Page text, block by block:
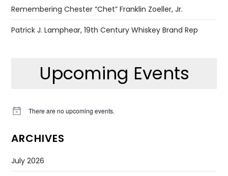
Remembering Chester “Chet” Franklin Zoeller, Jr.
Patrick J. Lamphear, 19th Century Whiskey Brand Rep
Upcoming Events
Notice There are no upcoming events.
ARCHIVES
July 2026